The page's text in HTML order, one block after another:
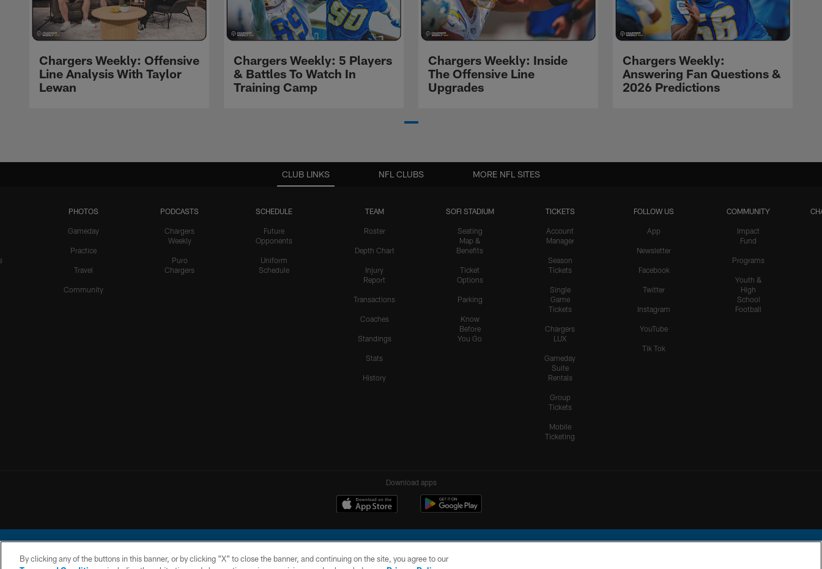
Chargers Weekly: Offensive
Line Analysis With Taylor
Lewan
Chargers Weekly: 5 Players
& Battles To Watch In
Training Camp
Chargers Weekly: Inside
The Offensive Line
Upgrades
Chargers Weekly:
Answering Fan Questions &
2026 Predictions
CLUB LINKS
PHOTOS
Gameday
Practice
Travel
Community
PODCASTS
Chargers
Weekly
Puro
Chargers
SCHEDULE
Future
Opponents
Uniform
Schedule
TEAM
Roster
Depth Chart
Injury
Report
Transactions
Coaches
Standings
Stats
History
SOFI STADIUM
Seating
Map &
Benefits
Ticket
Options
Parking
Know
Before
You Go
TICKETS
Account
Manager
Season
Tickets
Single
Game
Tickets
Chargers
LUX
Gameday
Suite
Rentals
Group
Tickets
Mobile
Ticketing
FOLLOW US
App
Newsletter
Facebook
Twitter
Instagram
YouTube
Tik Tok
COMMUNITY
Impact
Fund
Programs
Youth &
High
School
Football
NFL CLUBS MORE NFL SITES
Download apps
By clicking any of the buttons in this banner, or by clicking "X" to close the banner, and continuing on the site, you agree to our